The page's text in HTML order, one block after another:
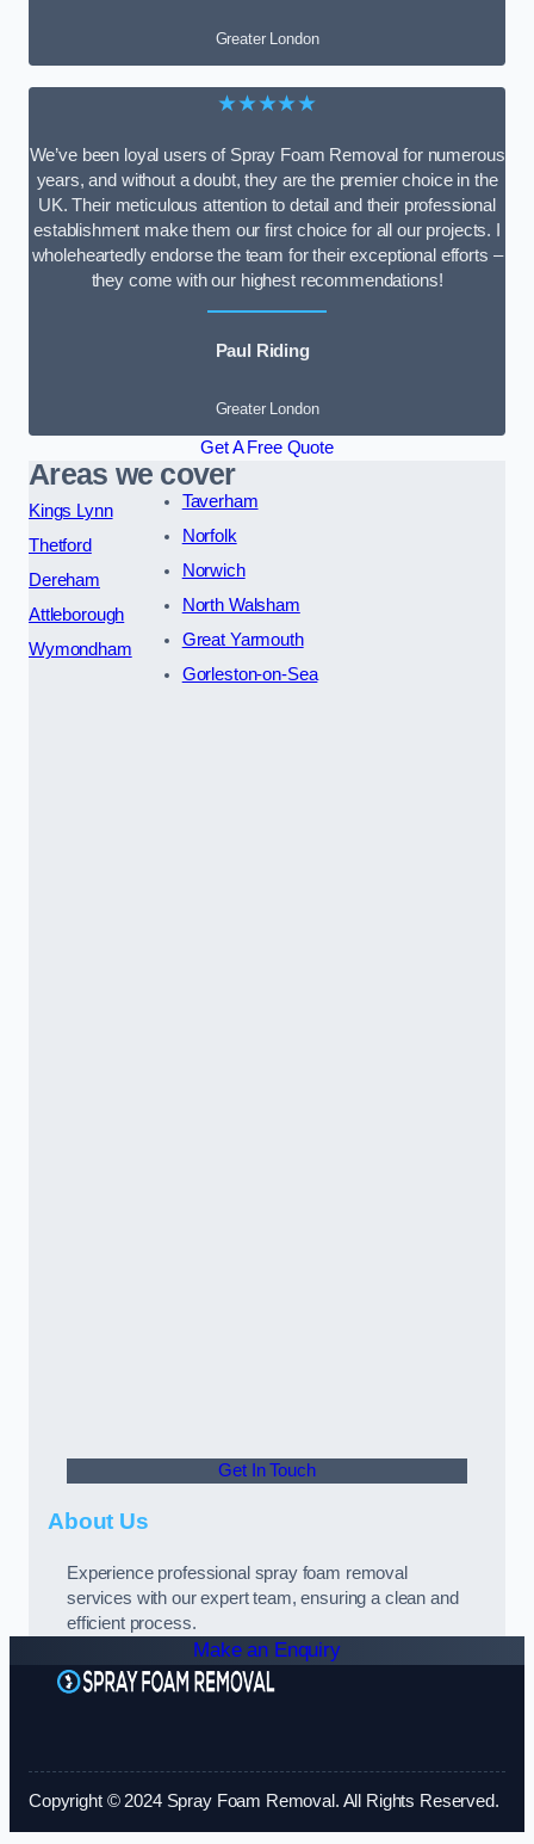
Greater London
★★★★★
We’ve been loyal users of Spray Foam Removal for numerous
years, and without a doubt, they are the premier choice in the
UK. Their meticulous attention to detail and their professional
establishment make them our first choice for all our projects. I
wholeheartedly endorse the team for their exceptional efforts –
they come with our highest recommendations!
Paul Riding
Greater London
Get A Free Quote
Areas we cover
Kings Lynn
Thetford
Dereham
Attleborough
Wymondham
Taverham
Norfolk
Norwich
North Walsham
Great Yarmouth
Gorleston-on-Sea
Get In Touch
About Us
Experience professional spray foam removal
services with our expert team, ensuring a clean and
efficient process.
Make an Enquiry
Copyright © 2024 Spray Foam Removal. All Rights Reserved.